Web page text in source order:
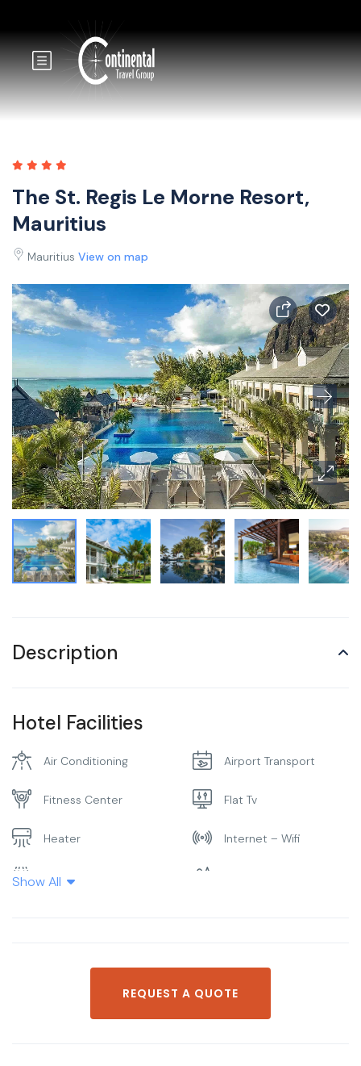
The St. Regis Le Morne Resort,
Mauritius
Mauritius View on map
Description
Hotel Facilities
Air Conditioning Airport Transport
Fitness Center Flat Tv
Heater Internet – Wifi
Laundry
Show All
REQUEST A QUOTE